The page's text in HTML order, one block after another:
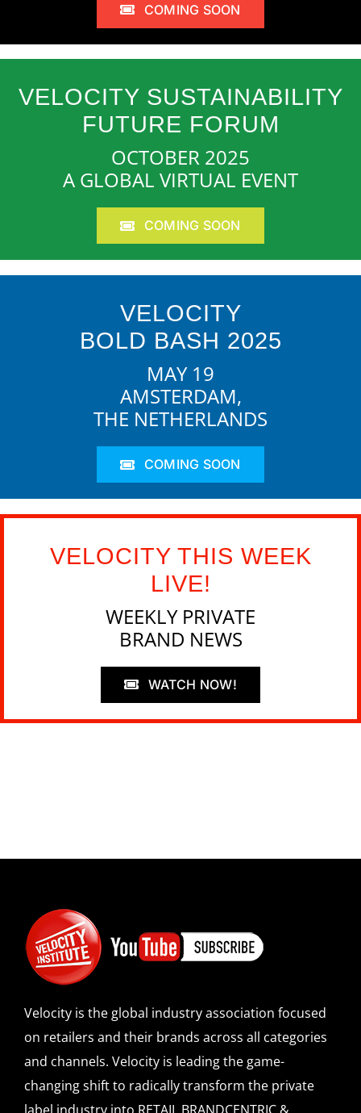
COMING SOON
VELOCITY SUSTAINABILITY
FUTURE FORUM
OCTOBER 2025
A GLOBAL VIRTUAL EVENT
COMING SOON
VELOCITY
BOLD BASH 2025
MAY 19
AMSTERDAM,
THE NETHERLANDS
COMING SOON
VELOCITY THIS WEEK
LIVE!
WEEKLY PRIVATE
BRAND NEWS
WATCH NOW!
Velocity is the global industry association focused
on retailers and their brands across all categories
and channels. Velocity is leading the game-
changing shift to radically transform the private
label industry into RETAIL BRANDCENTRIC &